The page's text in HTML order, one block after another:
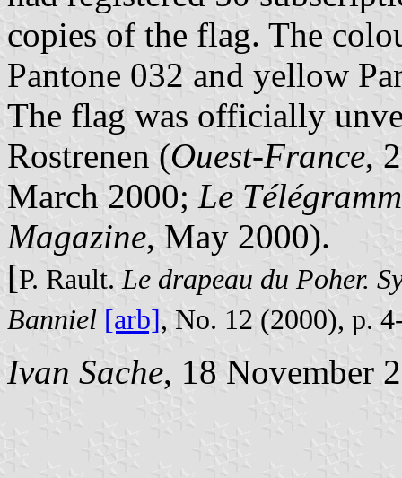
copies of the flag. The
Pantone 032 and yellow
The flag was officially
Rostrenen (Ouest-France,
March 2000; Le
Magazine, May 2000).
[P. Rault.Le drapeau du Poher.
Banniel [arb], No. 12 (2000), p.
Ivan Sache, 18 November